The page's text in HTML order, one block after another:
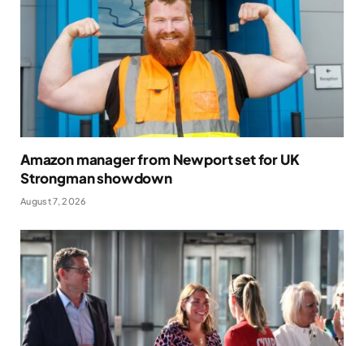
Amazon manager from Newport set for UK
Strongman showdown
August 7, 2026